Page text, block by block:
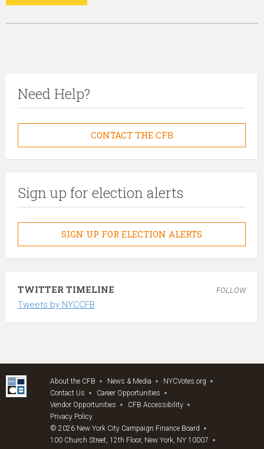
Need Help?
CONTACT THE CFB
Sign up for election alerts
SIGN UP FOR ELECTION ALERTS
TWITTER TIMELINE FOLLOW
Tweets by NYCCFB
About the CFB News & Media
NYCVotes.org
Contact Us
Career Opportunities
Vendor Opportunities
CFB Accessibility
Privacy Policy
© 2026 New York City Campaign Finance Board
100 Church Street, 12th Floor, New York, NY 10007